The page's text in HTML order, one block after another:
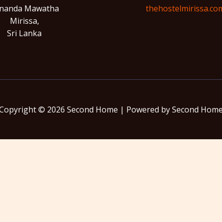
Mawatha
Mirissa,
Sri Lanka
© 2026 Second Home | Powered by Second